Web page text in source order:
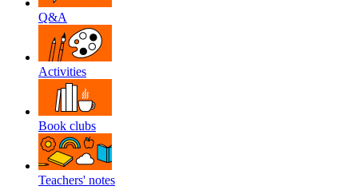
Q&A
Activities
Book clubs
Teachers' notes